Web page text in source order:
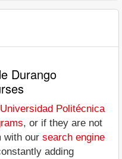
Durango
Universidad Politécnica
, or if they are not
with our search engine
adding